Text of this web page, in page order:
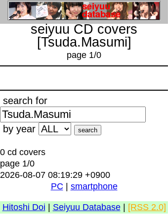
seiyuu CD covers
[Tsuda.Masumi]
page 1/0
search for
by year
0 cd covers
page 1/0
2026-08-07 08:19:29 +0900
PC
smartphone
Hitoshi Doi Seiyuu Database| [RSS 2.0]